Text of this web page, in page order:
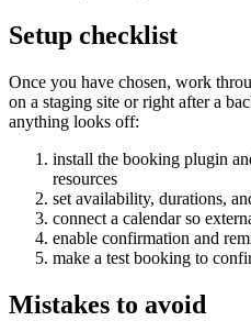
Setup checklist
Once you have chosen, work
on a staging site or right after a
anything looks off:
install the booking plugin
resources
set availability, durations,
connect a calendar so
enable confirmation and
make a test booking to
Mistakes to avoid